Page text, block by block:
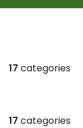
17 categories
17 categories